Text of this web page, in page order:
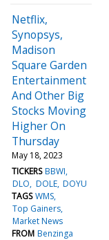
Netflix,
Synopsys,
Madison
Square Garden
Entertainment
And Other Big
Stocks Moving
Higher On
Thursday
May 18, 2023
TICKERS BBWI
DLO DOLE DOYU
TAGS WMS
Top Gainers
Market News
FROM Benzinga